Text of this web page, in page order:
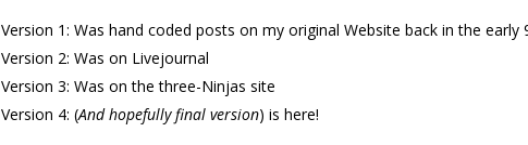
Version 1: Was hand coded posts on my original Website back in the
Version 2: Was on Livejournal
Version 3: Was on the three-Ninjas site
Version 4: (And hopefully final version) is here!